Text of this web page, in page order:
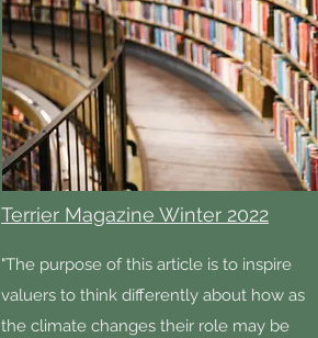
Terrier Magazine Winter 2022
"The purpose of this article is to inspire
valuers to think differently about how as
the climate changes their role may be